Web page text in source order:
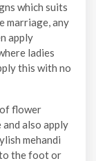
which suits
marriage, any
apply
ladies
this with no
flower
also apply
mehandi
to the foot or